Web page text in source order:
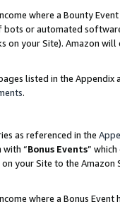
where a Bounty
bots or automated
your Site). Amazon
listed in the
.
as referenced in the
with “Bonus Events”
your Site to the
where a Bonus